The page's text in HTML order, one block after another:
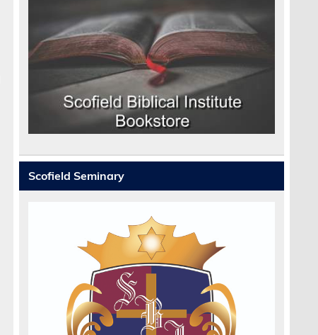
Scofield Seminary